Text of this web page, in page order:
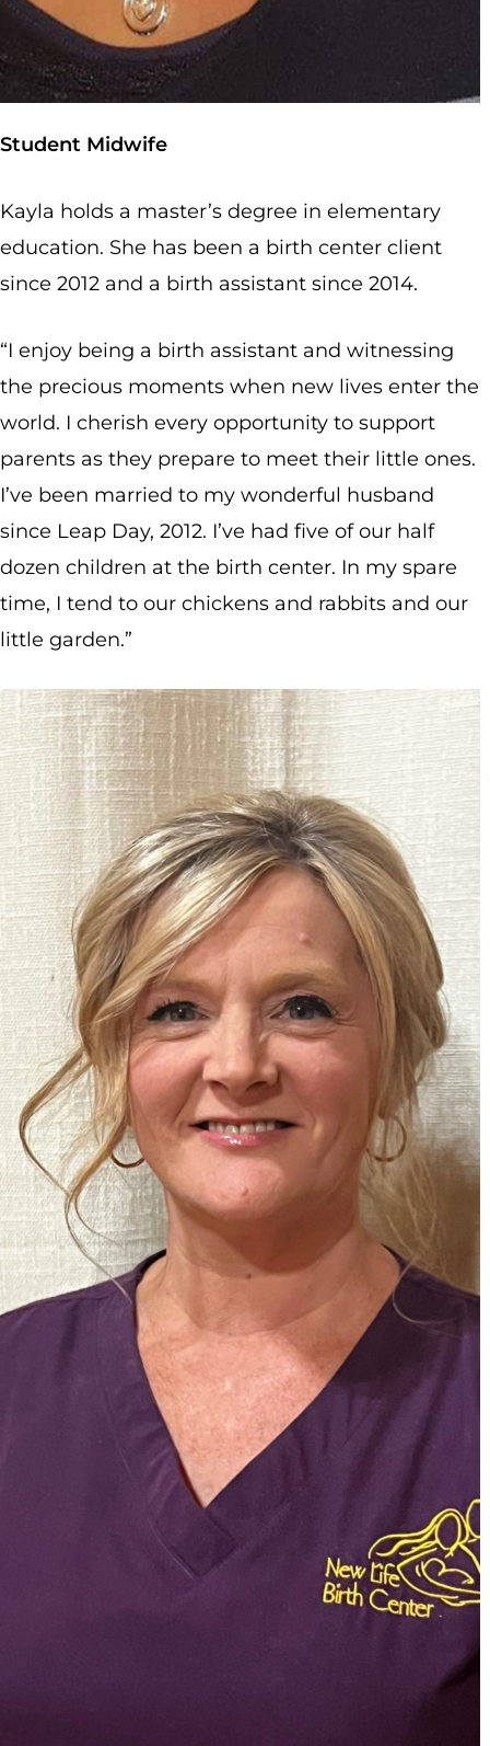
Student Midwife
Kayla holds a master’s degree in elementary
education. She has been a birth center client
since 2012 and a birth assistant since 2014.
“I enjoy being a birth assistant and witnessing
the precious moments when new lives enter the
world. I cherish every opportunity to support
parents as they prepare to meet their little ones.
I’ve been married to my wonderful husband
since Leap Day, 2012. I’ve had five of our half
dozen children at the birth center. In my spare
time, I tend to our chickens and rabbits and our
little garden.”